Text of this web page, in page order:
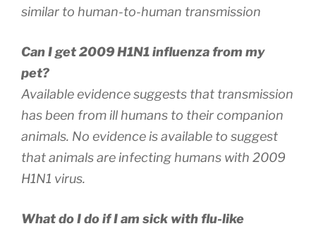
similar to human-to-human transmission
Can I get 2009 H1N1 influenza from my
pet?
Available evidence suggests that transmission
has been from ill humans to their companion
animals. No evidence is available to suggest
that animals are infecting humans with 2009
H1N1 virus.
What do I do if I am sick with flu-like